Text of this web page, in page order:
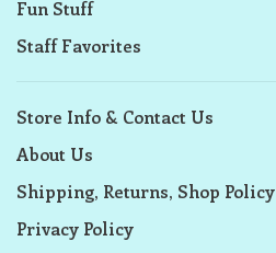
Fun Stuff
Staff Favorites
Store Info & Contact Us
About Us
Shipping, Returns, Shop Policy
Privacy Policy